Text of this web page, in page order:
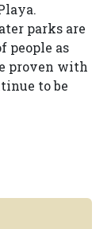
parks are
people as
proven with
to be